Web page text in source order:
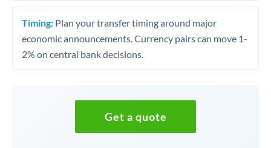
Timing: Plan your transfer timing around major
economic announcements. Currency pairs can move 1-
2% on central bank decisions.
Get a quote